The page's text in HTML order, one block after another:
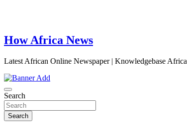
How Africa News
Latest African Online Newspaper | Knowledgebase Africa
Search
Search